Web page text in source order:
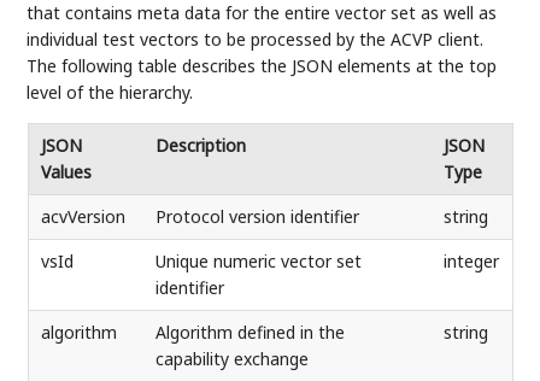
that contains meta data for the entire vector set as well as
individual test vectors to be processed by the ACVP client.
The following table describes the JSON elements at the top
level of the hierarchy.
JSON
Values
Description
JSON
Type
acvVersion
Protocol version identifier
string
vsId
Unique numeric vector set
identifier
integer
algorithm
Algorithm defined in the
capability exchange
string